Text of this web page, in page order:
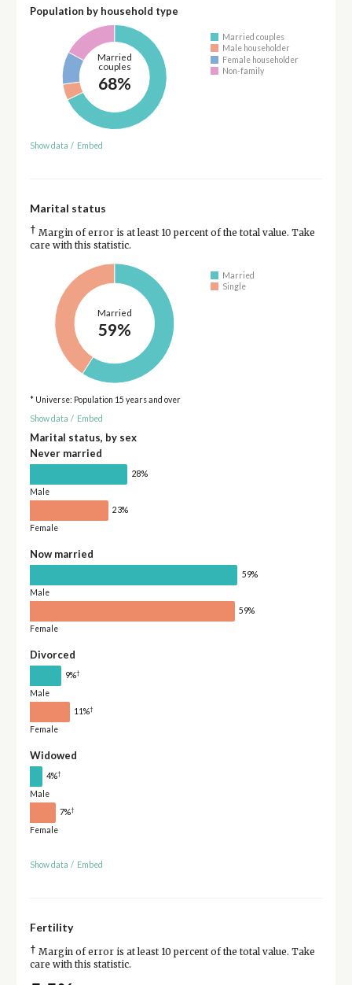
Population by household type
Married
couples
68%
Married couples
Male householder
Female householder
Non-family
Show data / Embed
Marital status
† Margin of error is at least 10 percent of the total value. Take
care with this statistic.
Married
59%
Married
Single
* Universe: Population 15 years and over
Show data / Embed
Marital status, by sex
Never married
28%
Male
23%
Female
Now married
59%
Male
59%
Female
Divorced
9%†
Male
11%†
Female
Widowed
4%†
Male
7%†
Female
Show data / Embed
Fertility
† Margin of error is at least 10 percent of the total value. Take
care with this statistic.